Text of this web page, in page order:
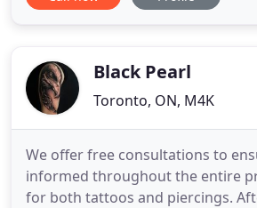
natural
Black Pearl
Toronto, ON, M4K
We offer free consultations to
informed throughout the entire
for both tattoos and piercings.